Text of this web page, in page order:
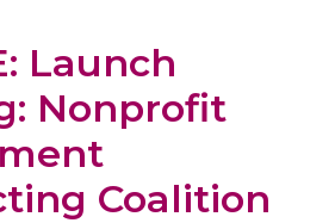
Launch
Nonprofit
Coalition